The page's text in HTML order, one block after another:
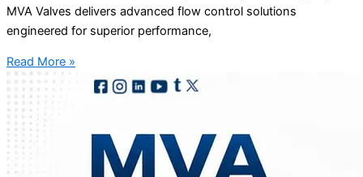
MVA Valves delivers advanced flow control solutions
engineered for superior performance,
Read More »